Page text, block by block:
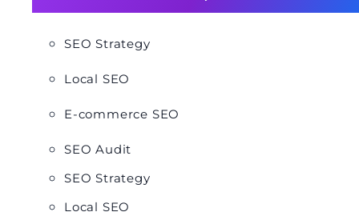
SEO Strategy
Local SEO
E-commerce SEO
SEO Audit
SEO Strategy
Local SEO